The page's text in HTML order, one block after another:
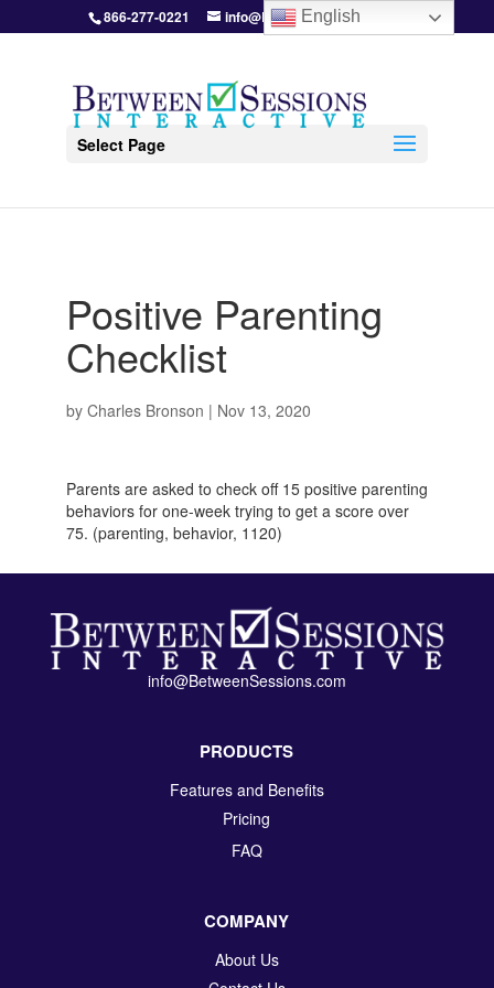
866-277-0221 info@BetweenSessions.com
Select Page
Positive Parenting
Checklist
by Charles Bronson | Nov 13, 2020
Parents are asked to check off 15 positive parenting
behaviors for one-week trying to get a score over
75. (parenting, behavior, 1120)
info@BetweenSessions.com
PRODUCTS
Features and Benefits
Pricing
FAQ
COMPANY
About Us
English